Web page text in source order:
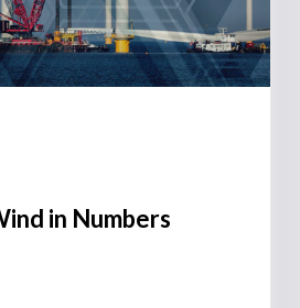
in Numbers